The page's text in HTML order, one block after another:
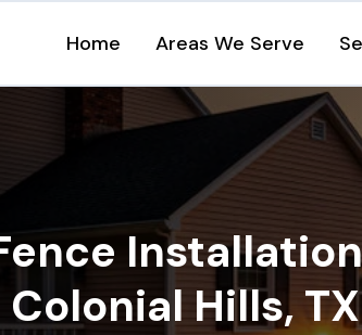
Home Areas We Serve
Hills, TX